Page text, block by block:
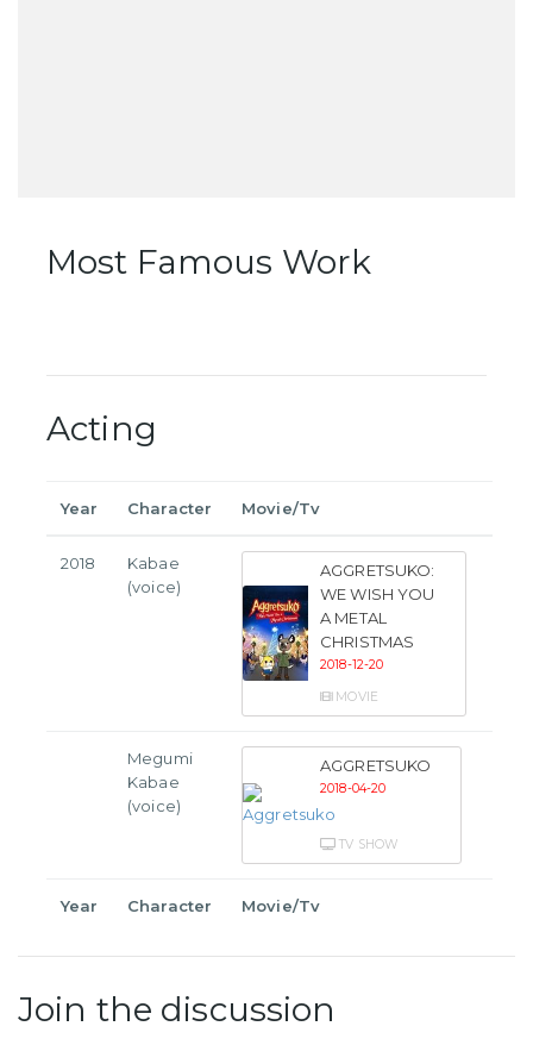
Most Famous Work
Acting
Year Character Movie/Tv
2018
Kabae
(voice)
AGGRETSUKO:
WE WISH YOU
A METAL
CHRISTMAS
2018-12-20
MOVIE
Megumi
Kabae
(voice)
AGGRETSUKO
2018-04-20
TV SHOW
Year Character Movie/Tv
Join the discussion